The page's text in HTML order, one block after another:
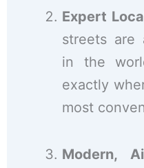
Expert
streets are
in the
exactly
most
Modern,